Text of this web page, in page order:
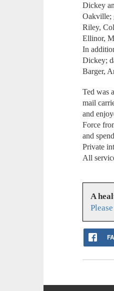
Dickey
Oakville;
Riley,
Ellinor,
In
Dickey;
Barger,
Ted was
mail
and
Force
and
Private
All
A